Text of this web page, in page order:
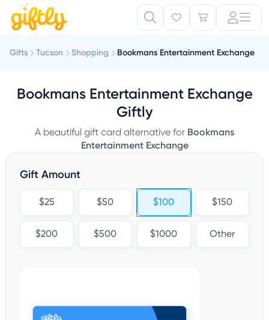
Gifts Tucson Shopping Bookmans Entertainment Exchange
Bookmans Entertainment Exchange
Giftly
A beautiful gift card alternative for Bookmans
Entertainment Exchange
Gift Amount
$25 $50 $100 $150
$200 $500 $1000 Other